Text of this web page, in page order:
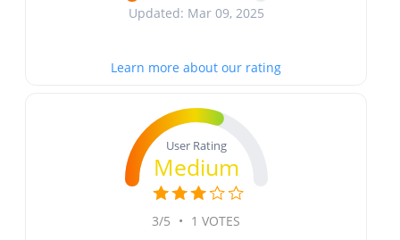
Updated: Mar 09, 2025
Learn more about our rating
User Rating
Medium
3/5 • 1 VOTES